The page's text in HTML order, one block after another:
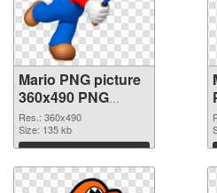
Mario PNG picture
360x490 PNG
picture
Res.: 360x490
Size: 135 kb
Download